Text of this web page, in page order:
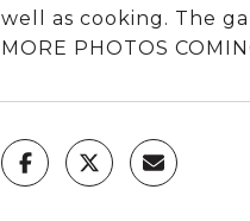
well as cooking. The
MORE PHOTOS